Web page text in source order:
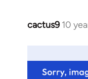
cactus9 10
In
Welcome